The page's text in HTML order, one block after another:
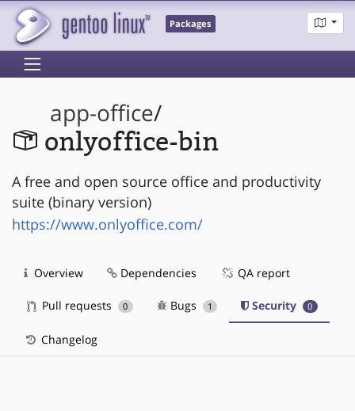
Packages
app-office/
onlyoffice-bin
A free and open source office and productivity
suite (binary version)
https://www.onlyoffice.com/
Overview Dependencies QA report
Pull requests 0 Bugs 1 Security 0
Changelog